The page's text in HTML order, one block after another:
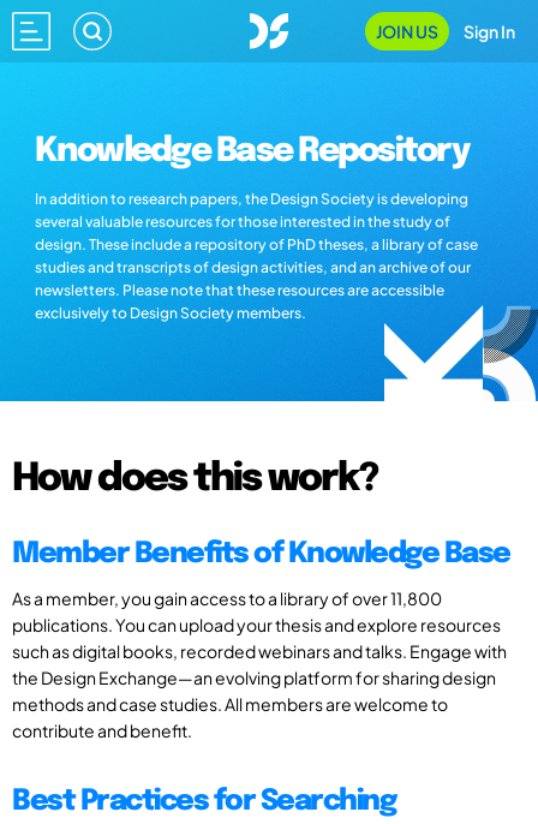
JOIN US Sign In
Knowledge Base Repository
In addition to research papers, the Design Society is developing
several valuable resources for those interested in the study of
design. These include a repository of PhD theses, a library of case
studies and transcripts of design activities, and an archive of our
newsletters. Please note that these resources are accessible
exclusively to Design Society members.
How does this work?
Member Benefits of Knowledge Base
As a member, you gain access to a library of over 11,800
publications. You can upload your thesis and explore resources
such as digital books, recorded webinars and talks. Engage with
the Design Exchange—an evolving platform for sharing design
methods and case studies. All members are welcome to
contribute and benefit.
Best Practices for Searching